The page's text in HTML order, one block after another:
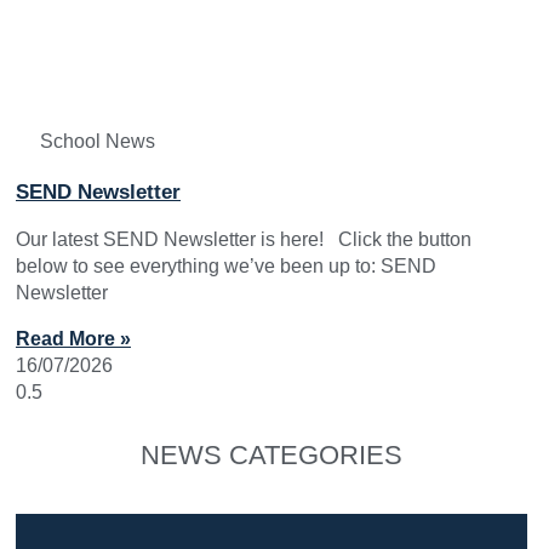
School News
SEND Newsletter
Our latest SEND Newsletter is here! Click the button
below to see everything we’ve been up to: SEND
Newsletter
Read More »
16/07/2026
NEWS CATEGORIES